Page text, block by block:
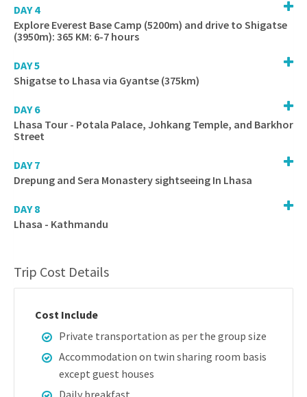
DAY 4
Explore Everest Base Camp (5200m) and drive to Shigatse
(3950m): 365 KM: 6-7 hours
DAY 5
Shigatse to Lhasa via Gyantse (375km)
DAY 6
Lhasa Tour - Potala Palace, Johkang Temple, and Barkhor
Street
DAY 7
Drepung and Sera Monastery sightseeing In Lhasa
DAY 8
Lhasa - Kathmandu
Trip Cost Details
Cost Include
Private transportation as per the group size
Accommodation on twin sharing room basis
except guest houses